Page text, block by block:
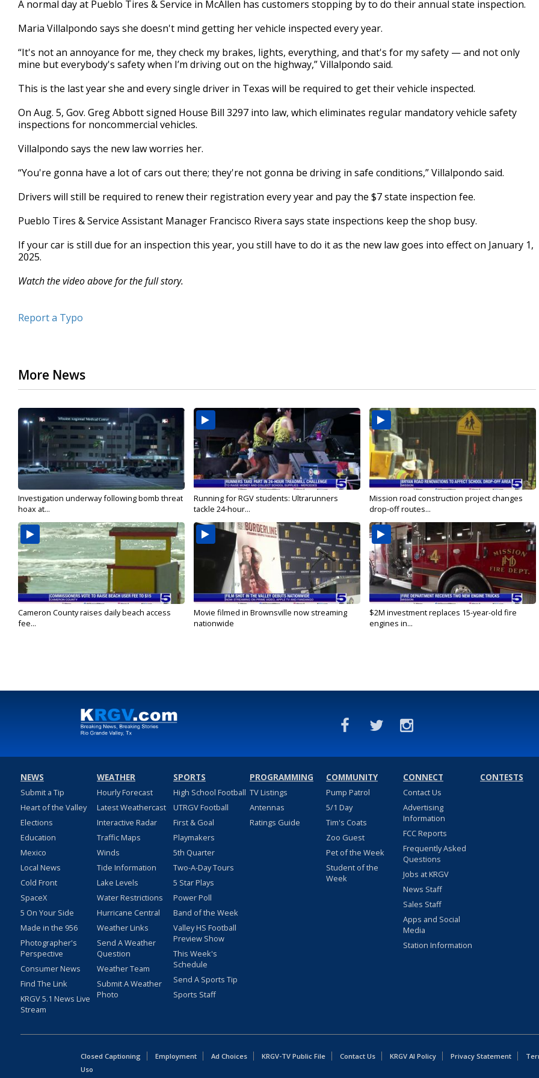
of
minutes,
seconds
90%
A normal day at Pueblo Tires & Service in McAllen has customers stopping by to do their annual state inspection.
Maria Villalpondo says she doesn't mind getting her vehicle inspected every year.
“It's not an annoyance for me, they check my brakes, lights, everything, and that's for my safety — and not only
mine but everybody's safety when I’m driving out on the highway,” Villalpondo said.
This is the last year she and every single driver in Texas will be required to get their vehicle inspected.
On Aug. 5, Gov. Greg Abbott signed House Bill 3297 into law, which eliminates regular mandatory vehicle safety
inspections for noncommercial vehicles.
Villalpondo says the new law worries her.
“You're gonna have a lot of cars out there; they're not gonna be driving in safe conditions,” Villalpondo said.
Drivers will still be required to renew their registration every year and pay the $7 state inspection fee.
Pueblo Tires & Service Assistant Manager Francisco Rivera says state inspections keep the shop busy.
If your car is still due for an inspection this year, you still have to do it as the new law goes into effect on January 1,
2025.
Watch the video above for the full story.
Report a Typo
More News
Investigation underway following bomb threat
hoax at...
Running for RGV students: Ultrarunners
tackle 24-hour...
Mission road construction project changes
drop-off routes...
Cameron County raises daily beach access
fee...
Movie filmed in Brownsville now streaming
nationwide
$2M investment replaces 15-year-old fire
engines in...
NEWS
Submit a Tip
Heart of the Valley
Elections
Education
Mexico
Local News
Cold Front
SpaceX
5 On Your Side
Made in the 956
Photographer's
Perspective
Consumer News
Find The Link
KRGV 5.1 News Live
Stream
WEATHER
Hourly Forecast
Latest Weathercast
Interactive Radar
Traffic Maps
Winds
Tide Information
Lake Levels
Water Restrictions
Hurricane Central
Weather Links
Send A Weather
Question
Weather Team
Submit A Weather
Photo
SPORTS
High School Football
UTRGV Football
First & Goal
Playmakers
5th Quarter
Two-A-Day Tours
5 Star Plays
Power Poll
Band of the Week
Valley HS Football
Preview Show
This Week's
Schedule
Send A Sports Tip
Sports Staff
PROGRAMMING
TV Listings
Antennas
Ratings Guide
COMMUNITY
Pump Patrol
5/1 Day
Tim's Coats
Zoo Guest
Pet of the Week
Student of the
Week
CONNECT
Contact Us
Advertising
Information
FCC Reports
Frequently Asked
Questions
Jobs at KRGV
News Staff
Sales Staff
Apps and Social
Media
Station Information
CONTESTS
Closed Captioning Employment Ad Choices KRGV-TV Public File Contact Us KRGV AI Policy Privacy Statement
Uso